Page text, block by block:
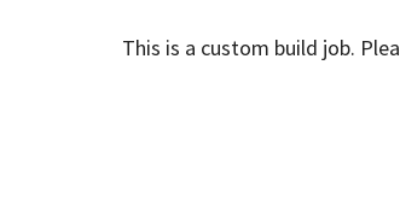
This is a custom build job.